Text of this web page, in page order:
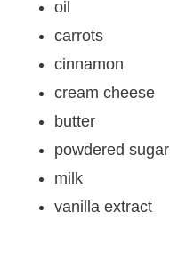
oil
carrots
cinnamon
cream cheese
butter
powdered sugar
milk
vanilla extract